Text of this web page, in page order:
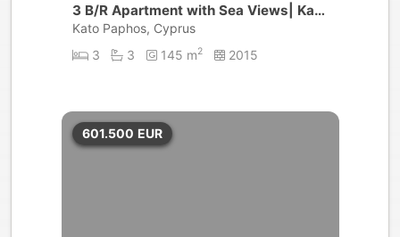
3 B/R Apartment with Sea Views| Kato
Paphos
Kato Paphos, Cyprus
3
3 145 m2 2015
601.500 EUR